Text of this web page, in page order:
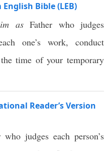
Bible (LEB)
asFather who judges
one’s work, conduct
time of your temporary
Reader’s Version
judges each person’s